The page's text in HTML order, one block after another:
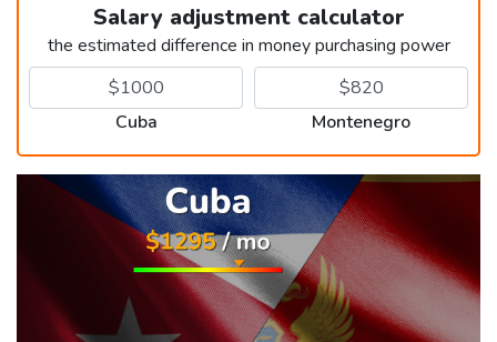
Salary adjustment calculator
the estimated difference in money purchasing power
Cuba Montenegro